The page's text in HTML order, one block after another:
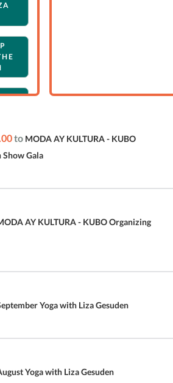
to MODA AY KULTURA - KUBO
Gala
AY KULTURA - KUBO Organizing
Yoga with Liza Gesuden
Yoga with Liza Gesuden